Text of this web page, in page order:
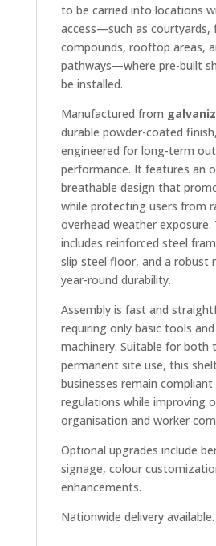
to be carried into locations
access—such as courtyards,
compounds, rooftop areas,
pathways—where pre-built
be installed.
Manufactured from
durable powder-coated
engineered for long-term
performance. It features an
breathable design that
while protecting users from
overhead weather exposure.
includes reinforced steel
slip steel floor, and a robust
year-round durability.
Assembly is fast and
requiring only basic tools
machinery. Suitable for both
permanent site use, this
businesses remain
regulations while improving
organisation and worker
Optional upgrades include
signage, colour
enhancements.
Nationwide delivery available.